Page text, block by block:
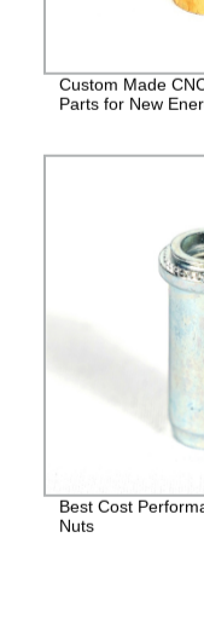
Custom Made
Parts for New
Best Cost
Nuts